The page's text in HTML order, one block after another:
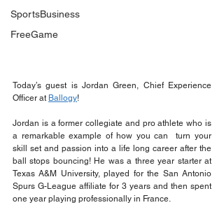
SportsBusiness
FreeGame
Today’s guest is Jordan Green, Chief Experience
Officer at Ballogy!
Jordan is a former collegiate and pro athlete who is
a remarkable example of how you can  turn your
skill set and passion into a life long career after the
ball stops bouncing! He was a three year starter at
Texas A&M University, played for the San Antonio
Spurs G-League affiliate for 3 years and then spent
one year playing professionally in France.